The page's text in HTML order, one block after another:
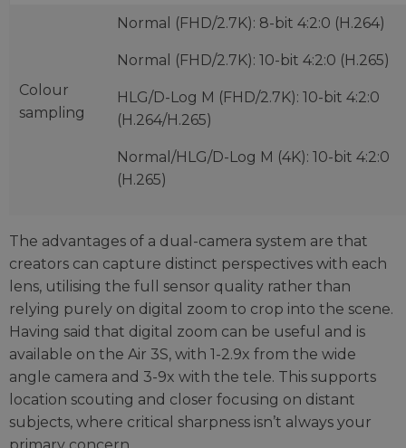
Colour
sampling
Normal (FHD/2.7K): 8-bit 4:2:0 (H.264)
Normal (FHD/2.7K): 10-bit 4:2:0 (H.265)
HLG/D-Log M (FHD/2.7K): 10-bit 4:2:0
(H.264/H.265)
Normal/HLG/D-Log M (4K): 10-bit 4:2:0
(H.265)
The advantages of a dual-camera system are that
creators can capture distinct perspectives with each
lens, utilising the full sensor quality rather than
relying purely on digital zoom to crop into the scene.
Having said that digital zoom can be useful and is
available on the Air 3S, with 1-2.9x from the wide
angle camera and 3-9x with the tele. This supports
location scouting and closer focusing on distant
subjects, where critical sharpness isn’t always your